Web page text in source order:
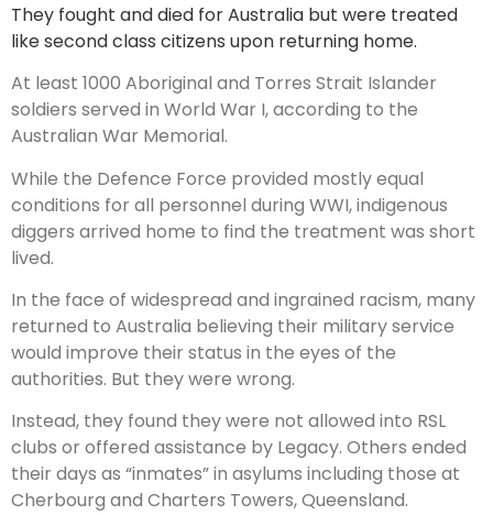
They fought and died for Australia but were treated
like second class citizens upon returning home.
At least 1000 Aboriginal and Torres Strait Islander
soldiers served in World War I, according to the
Australian War Memorial.
While the Defence Force provided mostly equal
conditions for all personnel during WWI, indigenous
diggers arrived home to find the treatment was short
lived.
In the face of widespread and ingrained racism, many
returned to Australia believing their military ­service
would improve their status in the eyes of the
authorities. But they were wrong.
Instead, they found they were not allowed into RSL
clubs or offered assistance by Legacy. Others ended
their days as “inmates” in asylums including those at
Cherbourg and Charters Towers, Queensland.